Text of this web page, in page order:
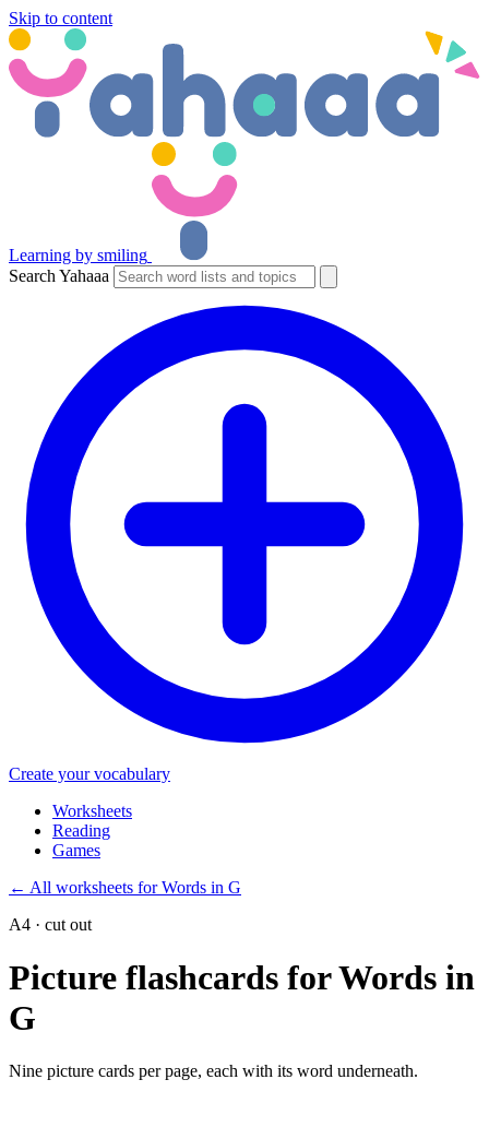
Skip to content
Learning by smiling
Search Yahaaa
Create your vocabulary
Worksheets
Reading
Games
← All worksheets for Words in G
A4 · cut out
Picture flashcards for Words in
G
Nine picture cards per page, each with its word underneath.